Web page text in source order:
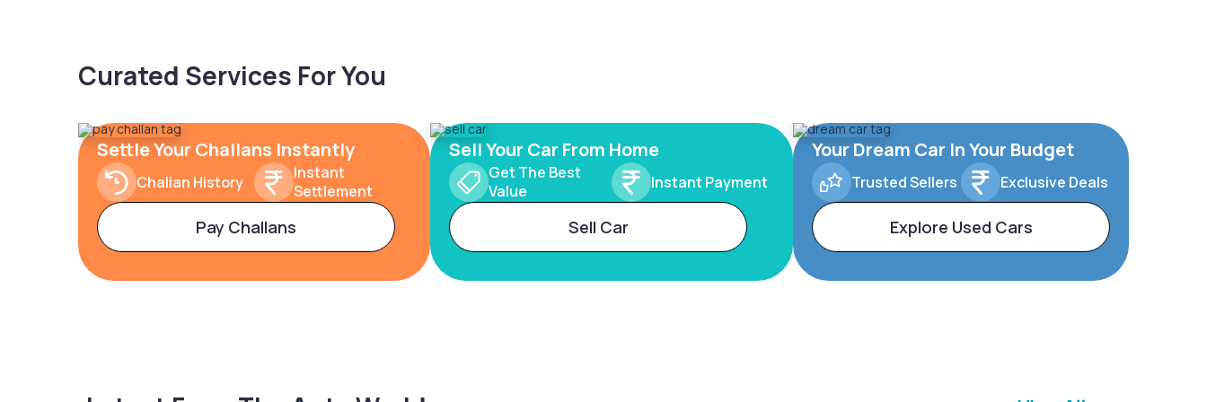
Curated Services For You
Settle Your Challans Instantly
Challan History
Instant
Settlement
Pay Challans
Sell Your Car From Home
Get The Best
Value
Instant Payment
Sell Car
Your Dream Car In Your Budget
Trusted Sellers Exclusive Deals
Explore Used Cars